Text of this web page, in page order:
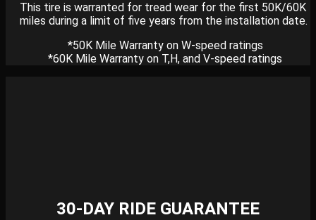
This tire is warranted for tread wear for the first 50K/60K
miles during a limit of five years from the installation date.
*50K Mile Warranty on W-speed ratings
*60K Mile Warranty on T,H, and V-speed ratings
30-DAY RIDE GUARANTEE